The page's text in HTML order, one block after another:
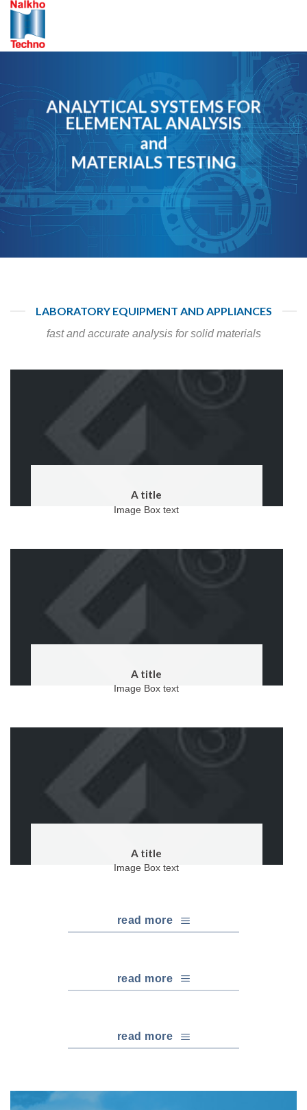
Skip
content
ANALYTICAL SYSTEMS FOR
ELEMENTAL ANALYSIS
and
MATERIALS TESTING
LABORATORY EQUIPMENT AND APPLIANCES
fast and accurate analysis for solid materials
A title
Image Box text
A title
Image Box text
A title
Image Box text
read more
read more
read more